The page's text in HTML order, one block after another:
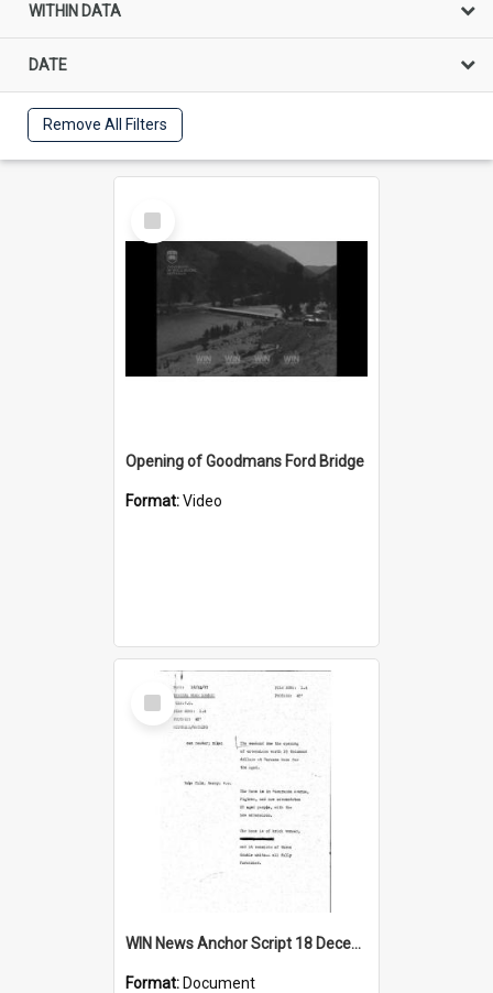
WITHIN DATA
DATE
Remove All Filters
Select
Item
Opening of Goodmans Ford Bridge
Format:Video
Select
Item
WIN News Anchor Script 18 December 1967
Format: Document